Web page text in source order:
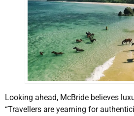
Looking ahead, McBride believes
“Travellers are yearning for